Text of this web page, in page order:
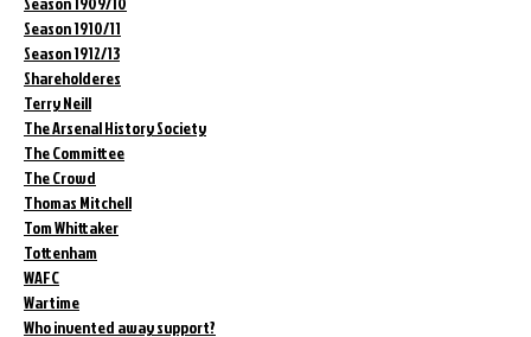
Season 1910/11
Season 1912/13
Shareholderes
Terry Neill
The Arsenal History Society
The Committee
The Crowd
Thomas Mitchell
Tom Whittaker
Tottenham
WAFC
Wartime
Who invented away support?